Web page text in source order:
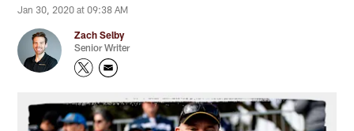
Jan 30, 2020 at 09:38 AM
Zach Selby
Senior Writer